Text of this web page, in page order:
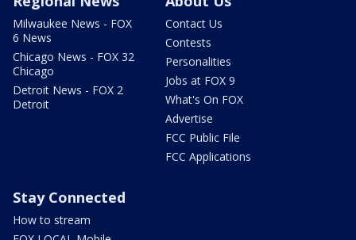
Milwaukee News - FOX
6 News
Chicago News - FOX 32
Chicago
Detroit News - FOX 2
Detroit
Contact Us
Contests
Personalities
Jobs at FOX 9
What's On FOX
Advertise
FCC Public File
FCC Applications
Stay Connected
How to stream